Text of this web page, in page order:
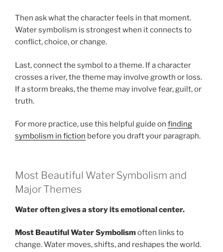
Then ask what the character feels in that moment.
Water symbolism is strongest when it connects to
conflict, choice, or change.
Last, connect the symbol to a theme. If a character
crosses a river, the theme may involve growth or loss.
If a storm breaks, the theme may involve fear, guilt, or
truth.
For more practice, use this helpful guide on finding
symbolism in fiction before you draft your paragraph.
Most Beautiful Water Symbolism and
Major Themes
Water often gives a story its emotional center.
Most Beautiful Water Symbolismoften links to
change. Water moves, shifts, and reshapes the world.